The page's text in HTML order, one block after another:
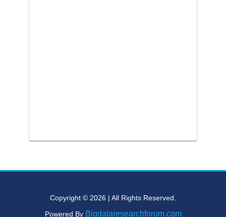
Copyright © 2026 | All Rights Reserved.
Powered By Bigdataresearchforum.com